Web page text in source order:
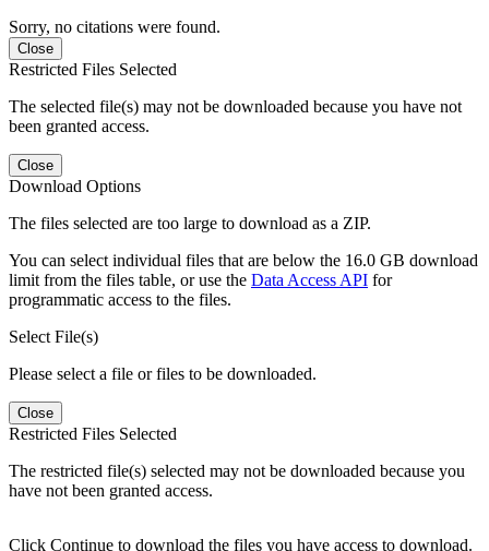
Sorry, no citations were found.
Close
Restricted Files Selected
The selected file(s) may not be downloaded because you have not
been granted access.
Close
Download Options
The files selected are too large to download as a ZIP.
You can select individual files that are below the 16.0 GB download
limit from the files table, or use the Data Access API for
programmatic access to the files.
Select File(s)
Please select a file or files to be downloaded.
Close
Restricted Files Selected
The restricted file(s) selected may not be downloaded because you
have not been granted access.
Click Continue to download the files you have access to download.